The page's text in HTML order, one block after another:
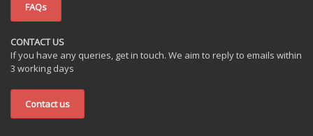
FAQs
CONTACT US
If you have any queries, get in touch. We aim to reply to emails within
3 working days
Contact us